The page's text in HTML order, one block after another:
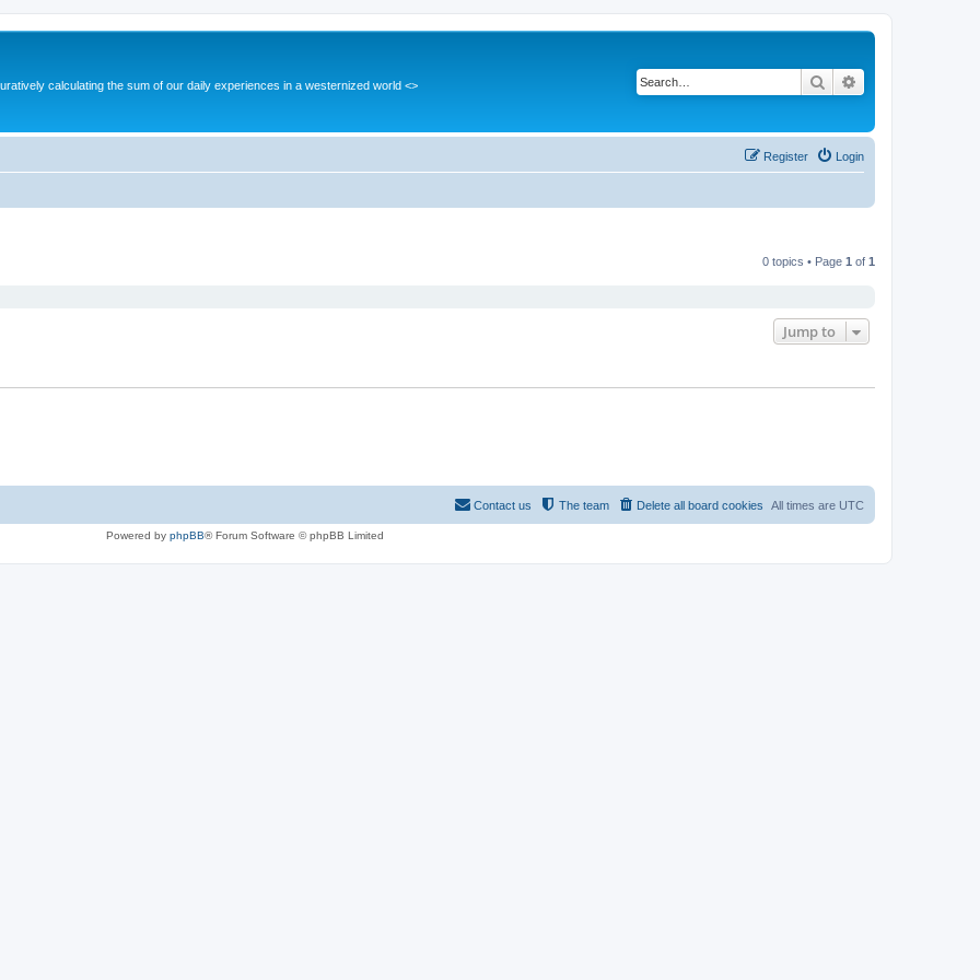
calculating the sum of our daily experiences in a westernized world <>
Search
Login
Register
0 topics • Page 1 of 1
Jump to
All times are UTC
Delete all board cookies
The team
Contact us
Powered by phpBB® Forum Software © phpBB Limited